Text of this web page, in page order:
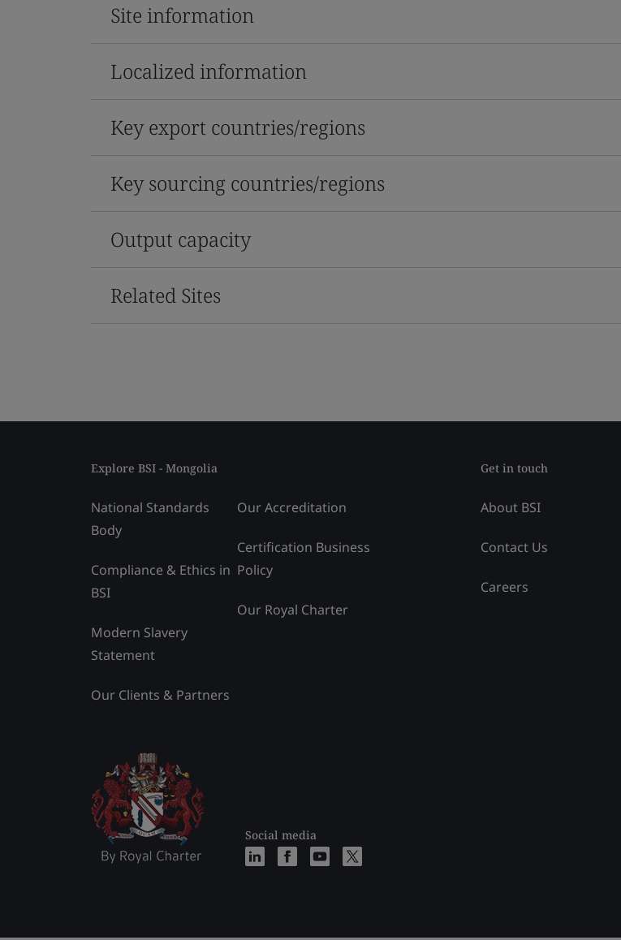
Site information
Localized information
Key export countries/regions
Key sourcing countries/regions
Output capacity
Related Sites
Explore BSI - Mongolia
National Standards
Body
Compliance & Ethics in
BSI
Modern Slavery
Statement
Our Clients & Partners
Our Accreditation
Certification Business
Policy
Our Royal Charter
Social media
Get in touch
About BSI
Contact Us
Careers